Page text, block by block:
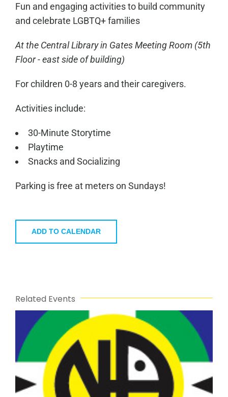
Fun and engaging activities to build community
and celebrate LGBTQ+ families
At the Central Library in Gates Meeting Room (5th
Floor - east side of building)
For children 0-8 years and their caregivers.
Activities include:
30-Minute Storytime
Playtime
Snacks and Socializing
Parking is free at meters on Sundays!
ADD TO CALENDAR
Related Events